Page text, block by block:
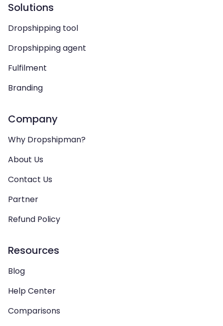
Solutions
Dropshipping tool
Dropshipping agent
Fulfilment
Branding
Company
Why Dropshipman?
About Us
Contact Us
Partner
Refund Policy
Resources
Blog
Help Center
Comparisons